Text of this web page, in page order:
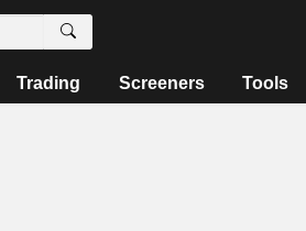
Trading Screeners Tools